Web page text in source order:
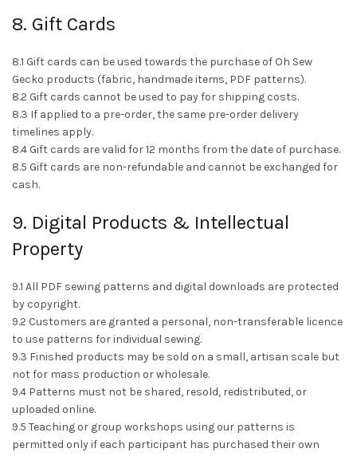
8. Gift Cards
8.1 Gift cards can be used towards the purchase of Oh Sew
Gecko products (fabric, handmade items, PDF patterns).
8.2 Gift cards cannot be used to pay for shipping costs.
8.3 If applied to a pre-order, the same pre-order delivery
timelines apply.
8.4 Gift cards are valid for 12 months from the date of purchase.
8.5 Gift cards are non-refundable and cannot be exchanged for
cash.
9. Digital Products & Intellectual
Property
9.1 All PDF sewing patterns and digital downloads are protected
by copyright.
9.2 Customers are granted a personal, non-transferable licence
to use patterns for individual sewing.
9.3 Finished products may be sold on a small, artisan scale but
not for mass production or wholesale.
9.4 Patterns must not be shared, resold, redistributed, or
uploaded online.
9.5 Teaching or group workshops using our patterns is
permitted only if each participant has purchased their own